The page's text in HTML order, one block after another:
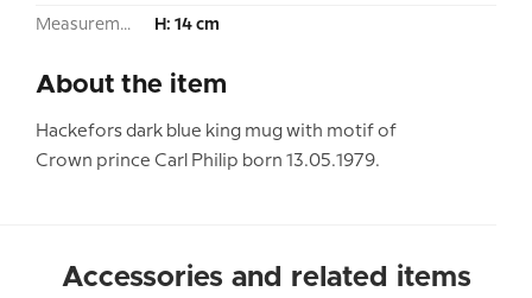
Measurement: H: 14 cm
About the item
Hackefors dark blue king mug with motif of
Crown prince Carl Philip born 13.05.1979.
Accessories and related items